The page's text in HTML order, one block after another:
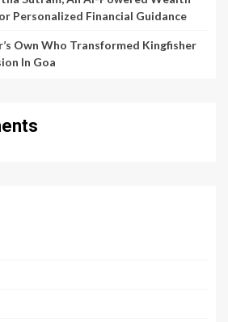
Personalized Financial Guidance
Own Who Transformed Kingfisher
In Goa